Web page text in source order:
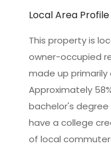
Local Area Profile
This property is
owner-occupied
made up
Approximately
bachelor's degree
have a college
of local